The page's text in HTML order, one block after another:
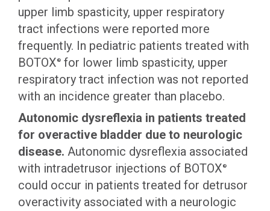
upper limb spasticity, upper respiratory
tract infections were reported more
frequently. In pediatric patients treated with
BOTOX ® for lower limb spasticity, upper
respiratory tract infection was not reported
with an incidence greater than placebo.
Autonomic dysreflexia in patients treated
for overactive bladder due to neurologic
disease. Autonomic dysreflexia associated
with intradetrusor injections of BOTOX ®
could occur in patients treated for detrusor
overactivity associated with a neurologic